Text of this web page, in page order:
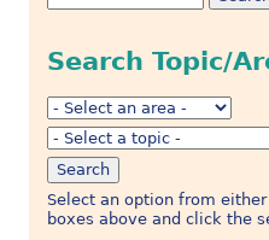
Search Topic/
Select an option from
boxes above and click the